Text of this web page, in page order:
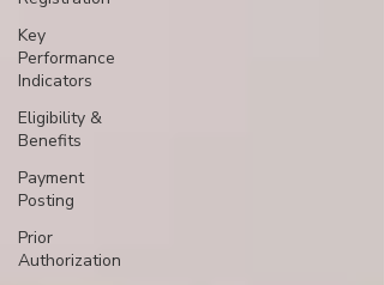
Key
Performance
Indicators
Eligibility &
Benefits
Payment
Posting
Prior
Authorization